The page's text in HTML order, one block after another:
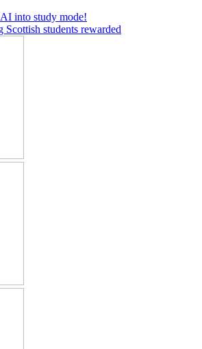
into study mode!
Scottish students rewarded